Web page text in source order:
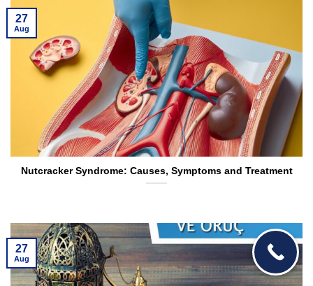
Nutcracker Syndrome: Causes, Symptoms and Treatment
27
Aug
27
Aug